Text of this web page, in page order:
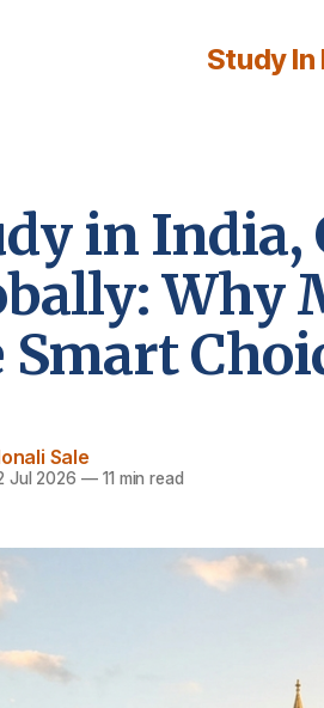
Study
in India,
Why
Smart
Sale
Jul 2026 —11 min read